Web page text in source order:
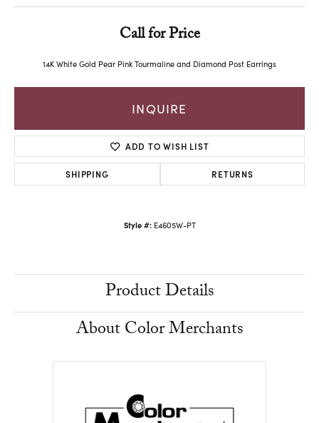
Call for Price
14K White Gold Pear Pink Tourmaline and Diamond Post Earrings
INQUIRE
ADD TO WISH LIST
SHIPPING RETURNS
Style #: E4605W-PT
Product Details
About Color Merchants